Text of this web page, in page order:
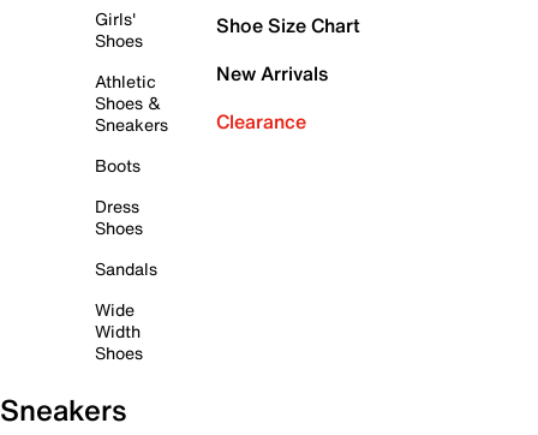
Girls'
Shoes
Athletic
Shoes &
Sneakers
Boots
Dress
Shoes
Sandals
Wide
Width
Shoes
Shoe Size Chart
New Arrivals
Clearance
Sneakers